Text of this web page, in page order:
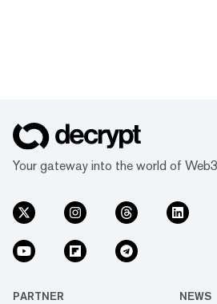
Your gateway into the world of Web3
PARTNER NEWS